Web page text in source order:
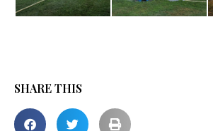
SHARE THIS